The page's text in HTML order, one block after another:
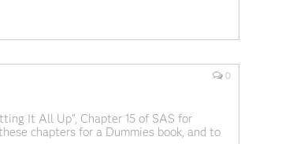
0
It All Up", Chapter 15 of SAS for
chapters for a Dummies book, and to